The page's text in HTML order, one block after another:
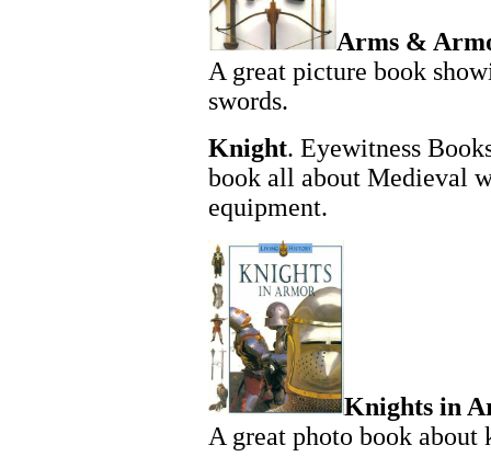
Arms &
A great picture book
swords.
Knight. Eyewitness
book all about Medieval
equipment.
Knights in
A great photo book about